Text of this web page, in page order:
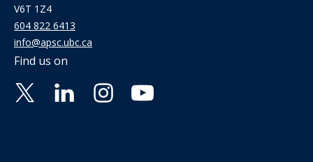
V6T 1Z4
604 822 6413
info@apsc.ubc.ca
Find us on